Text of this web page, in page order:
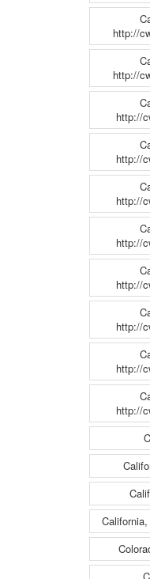
http://
http://
http://
http://
http://
http://
http://
http://
http://
http://